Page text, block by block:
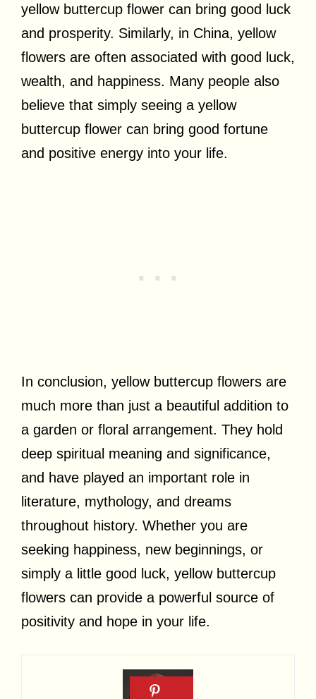
yellow buttercup flower can bring good luck
and prosperity. Similarly, in China, yellow
flowers are often associated with good luck,
wealth, and happiness. Many people also
believe that simply seeing a yellow
buttercup flower can bring good fortune
and positive energy into your life.
In conclusion, yellow buttercup flowers are
much more than just a beautiful addition to
a garden or floral arrangement. They hold
deep spiritual meaning and significance,
and have played an important role in
literature, mythology, and dreams
throughout history. Whether you are
seeking happiness, new beginnings, or
simply a little good luck, yellow buttercup
flowers can provide a powerful source of
positivity and hope in your life.